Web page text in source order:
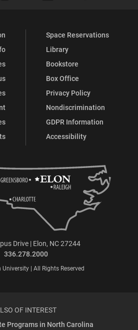
Space Reservations
Library
Bookstore
Box Office
Privacy Policy
Nondiscrimination
GDPR Information
Accessibility
Drive | Elon, NC 27244
336.278.2000
| All Rights Reserved
OF INTEREST
Programs in North Carolina